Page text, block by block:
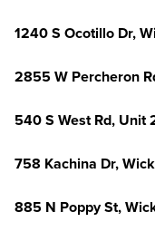
1240 S Ocotillo Dr,
2855 W Percheron
540 S West Rd, Unit
758 Kachina Dr,
885 N Poppy St,